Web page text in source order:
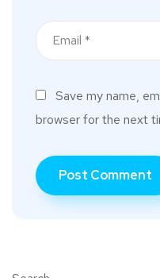
Save my name,
browser for the next